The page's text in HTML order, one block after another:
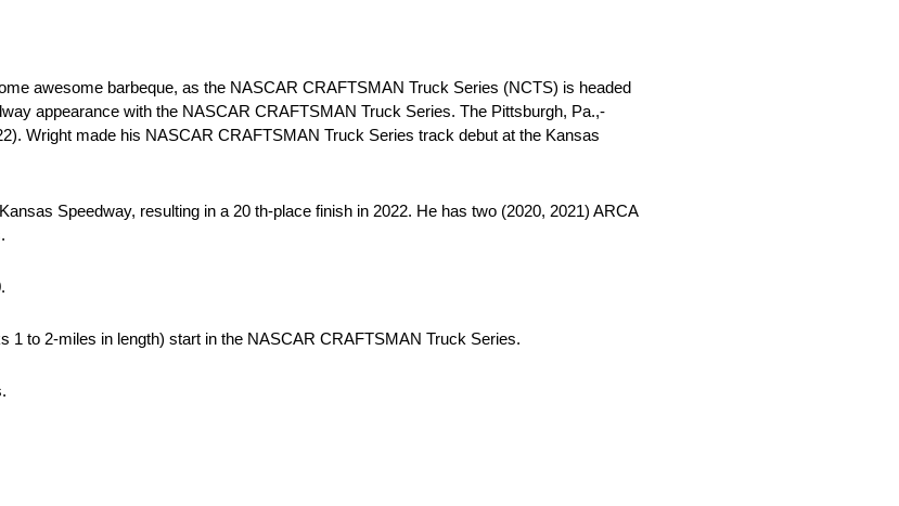
awesome barbeque, as the NASCAR CRAFTSMAN Truck Series (NCTS) is headed
appearance with the NASCAR CRAFTSMAN Truck Series. The Pittsburgh, Pa.,-
Wright made his NASCAR CRAFTSMAN Truck Series track debut at the Kansas
Speedway, resulting in a 20 th-place finish in 2022. He has two (2020, 2021) ARCA
1 to 2-miles in length) start in the NASCAR CRAFTSMAN Truck Series.